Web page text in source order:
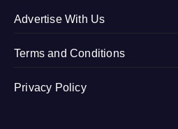
Advertise With Us
Terms and Conditions
Privacy Policy